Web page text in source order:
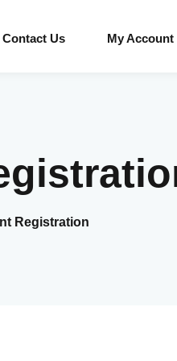
Contact Us My Account
Registration